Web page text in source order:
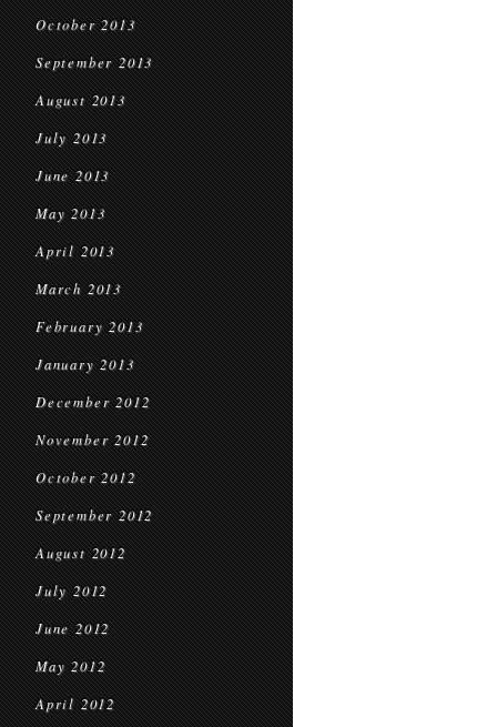
October 2013
September 2013
August 2013
July 2013
June 2013
May 2013
April 2013
March 2013
February 2013
January 2013
December 2012
November 2012
October 2012
September 2012
August 2012
July 2012
June 2012
May 2012
April 2012